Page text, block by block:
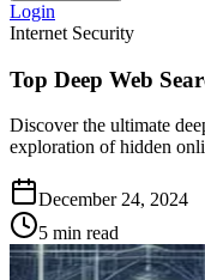
Login
Internet Security
Top Deep Web
Discover the ultimate
exploration of hidden
December 24, 2024
5 min read